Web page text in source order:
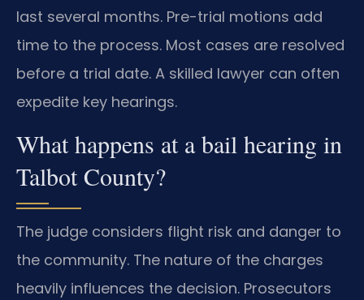
last several months. Pre-trial motions add
time to the process. Most cases are resolved
before a trial date. A skilled lawyer can often
expedite key hearings.
What happens at a bail hearing in
Talbot County?
The judge considers flight risk and danger to
the community. The nature of the charges
heavily influences the decision. Prosecutors